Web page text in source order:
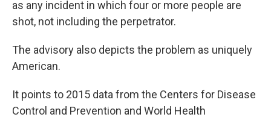
as any incident in which four or more people are
shot, not including the perpetrator.
The advisory also depicts the problem as uniquely
American.
It points to 2015 data from the Centers for Disease
Control and Prevention and World Health